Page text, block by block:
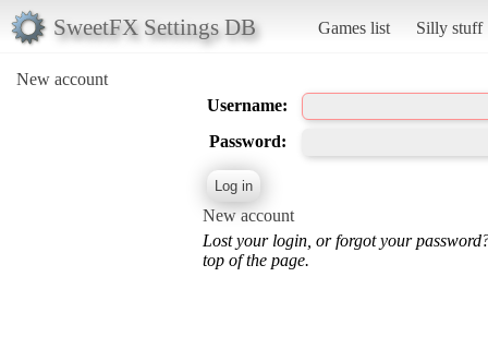
SweetFX Settings DB Games list Silly stuff
New account
Username:
Password:
New account
Lost your login, or forgot your
top of the page.